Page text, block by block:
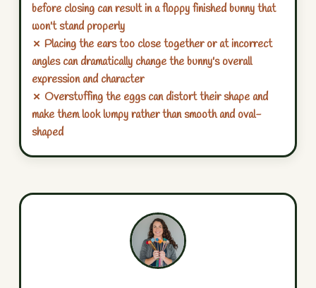
before closing can result in a floppy finished bunny that
won't stand properly
✗ Placing the ears too close together or at incorrect
angles can dramatically change the bunny's overall
expression and character
✗ Overstuffing the eggs can distort their shape and
make them look lumpy rather than smooth and oval-
shaped